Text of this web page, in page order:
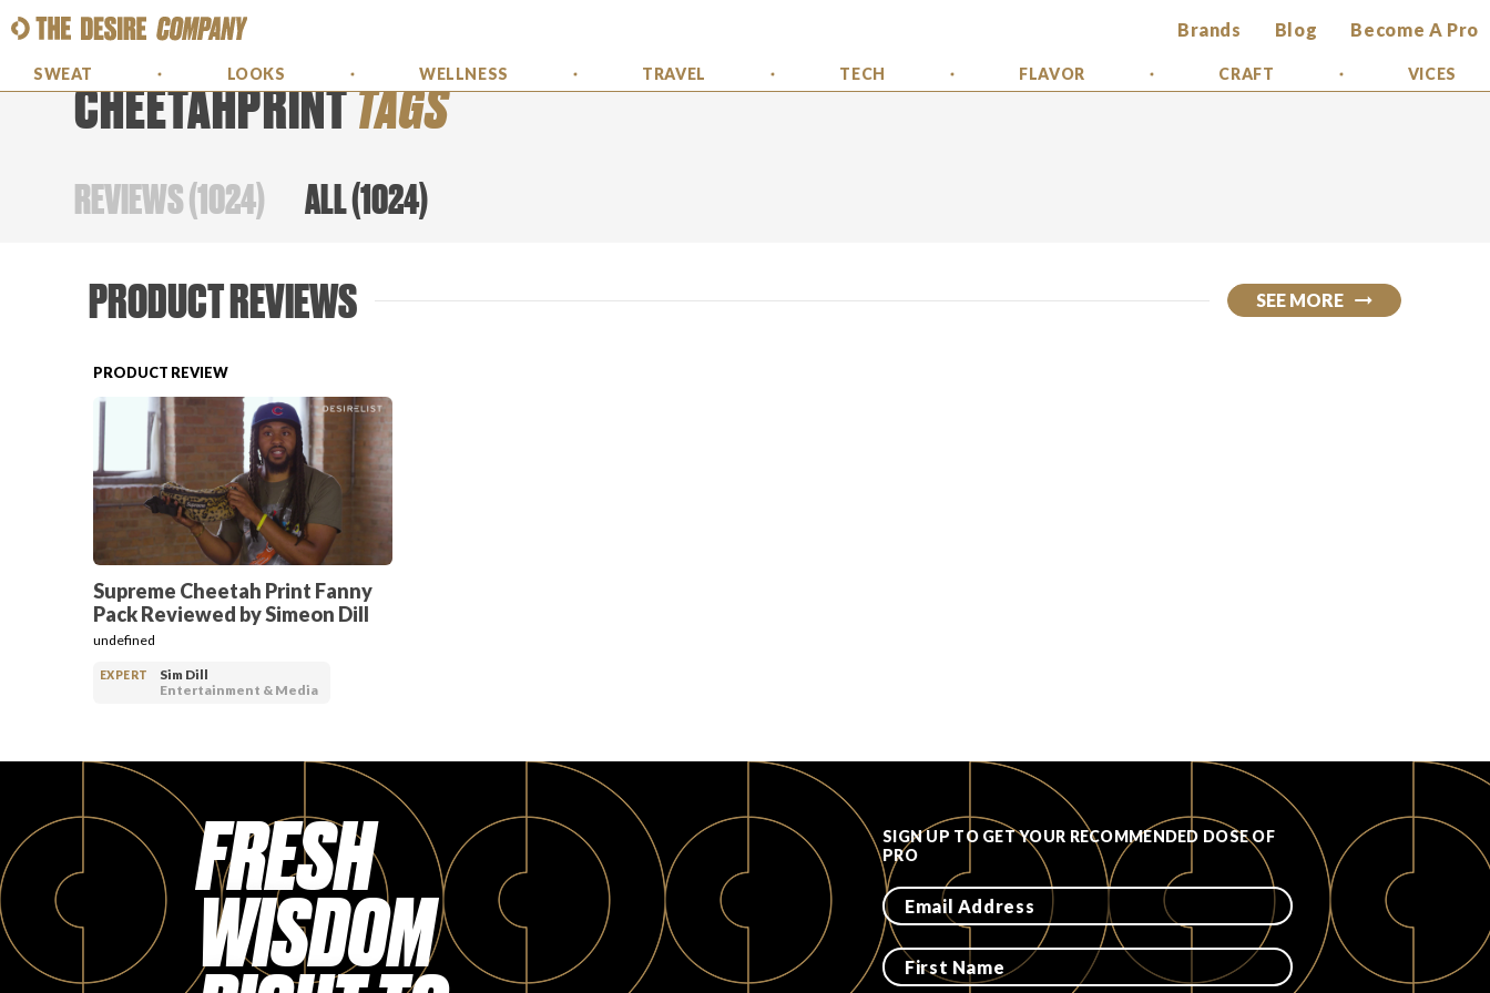
Brands Blog Become A Pro
SWEAT LOOKS WELLNESS TRAVEL TECH FLAVOR CRAFT VICES
CHEETAHPRINTTAGS
REVIEWS(1024) ALL(1024)
PRODUCT REVIEWS SEE MORE
PRODUCT REVIEW
Supreme Cheetah Print Fanny
Pack Reviewed by Simeon Dill
undefined
EXPERT
Sim Dill
Entertainment & Media
FRESH
WISDOM
SIGN UP TO GET YOUR RECOMMENDED DOSE OF
PRO